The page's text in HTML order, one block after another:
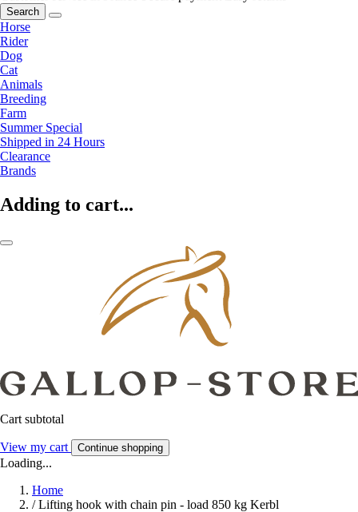
Search
Horse
Rider
Dog
Cat
Animals
Breeding
Farm
Summer Special
Shipped in 24 Hours
Clearance
Brands
Adding to cart...
Cart subtotal
View my cart Continue shopping
Loading...
Home
/ Lifting hook with chain pin - load 850 kg Kerbl